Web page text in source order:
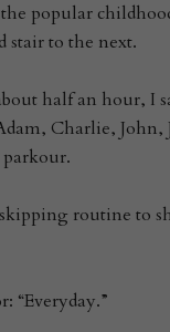
popular
stair to the next.
half an hour,
Charlie,
routine to
“Everyday.”